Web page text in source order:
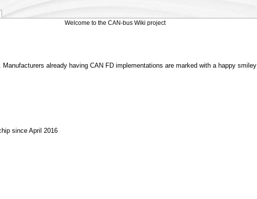
Welcome to the CAN-bus Wiki project
already having CAN FD implementations are marked with a happy smiley
since April 2016